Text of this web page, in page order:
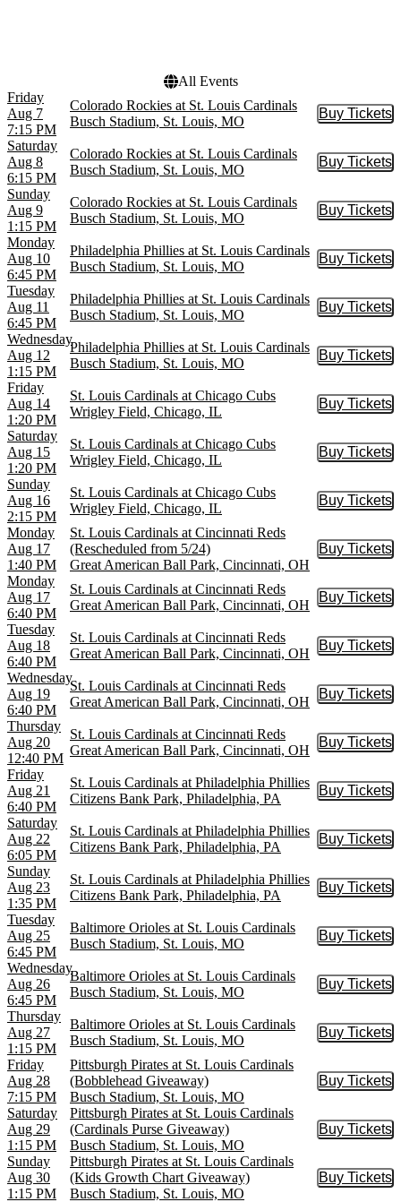
All Events
Friday
Aug 7
7:15 PM
Colorado Rockies at St. Louis Cardinals
Busch Stadium, St. Louis, MO
Buy Tickets
Buy
Saturday
Aug 8
6:15 PM
Colorado Rockies at St. Louis Cardinals
Busch Stadium, St. Louis, MO
Buy Tickets
Buy
Sunday
Aug 9
1:15 PM
Colorado Rockies at St. Louis Cardinals
Busch Stadium, St. Louis, MO
Buy Tickets
Buy
Monday
Aug 10
6:45 PM
Philadelphia Phillies at St. Louis Cardinals
Busch Stadium, St. Louis, MO
Buy Tickets
Buy
Tuesday
Aug 11
6:45 PM
Philadelphia Phillies at St. Louis Cardinals
Busch Stadium, St. Louis, MO
Buy Tickets
Buy
Wednesday
Aug 12
1:15 PM
Philadelphia Phillies at St. Louis Cardinals
Busch Stadium, St. Louis, MO
Buy Tickets
Buy
Friday
Aug 14
1:20 PM
St. Louis Cardinals at Chicago Cubs
Wrigley Field, Chicago, IL
Buy Tickets
Buy
Saturday
Aug 15
1:20 PM
St. Louis Cardinals at Chicago Cubs
Wrigley Field, Chicago, IL
Buy Tickets
Buy
Sunday
Aug 16
2:15 PM
St. Louis Cardinals at Chicago Cubs
Wrigley Field, Chicago, IL
Buy Tickets
Buy
Monday
Aug 17
1:40 PM
St. Louis Cardinals at Cincinnati Reds
(Rescheduled from 5/24)
Great American Ball Park, Cincinnati, OH
Buy Tickets
Buy
Monday
Aug 17
6:40 PM
St. Louis Cardinals at Cincinnati Reds
Great American Ball Park, Cincinnati, OH
Buy Tickets
Buy
Tuesday
Aug 18
6:40 PM
St. Louis Cardinals at Cincinnati Reds
Great American Ball Park, Cincinnati, OH
Buy Tickets
Buy
Wednesday
Aug 19
6:40 PM
St. Louis Cardinals at Cincinnati Reds
Great American Ball Park, Cincinnati, OH
Buy Tickets
Buy
Thursday
Aug 20
12:40 PM
St. Louis Cardinals at Cincinnati Reds
Great American Ball Park, Cincinnati, OH
Buy Tickets
Buy
Friday
Aug 21
6:40 PM
St. Louis Cardinals at Philadelphia Phillies
Citizens Bank Park, Philadelphia, PA
Buy Tickets
Buy
Saturday
Aug 22
6:05 PM
St. Louis Cardinals at Philadelphia Phillies
Citizens Bank Park, Philadelphia, PA
Buy Tickets
Buy
Sunday
Aug 23
1:35 PM
St. Louis Cardinals at Philadelphia Phillies
Citizens Bank Park, Philadelphia, PA
Buy Tickets
Buy
Tuesday
Aug 25
6:45 PM
Baltimore Orioles at St. Louis Cardinals
Busch Stadium, St. Louis, MO
Buy Tickets
Buy
Wednesday
Aug 26
6:45 PM
Baltimore Orioles at St. Louis Cardinals
Busch Stadium, St. Louis, MO
Buy Tickets
Buy
Thursday
Aug 27
1:15 PM
Baltimore Orioles at St. Louis Cardinals
Busch Stadium, St. Louis, MO
Buy Tickets
Buy
Friday
Aug 28
7:15 PM
Pittsburgh Pirates at St. Louis Cardinals
(Bobblehead Giveaway)
Busch Stadium, St. Louis, MO
Buy Tickets
Buy
Saturday
Aug 29
1:15 PM
Pittsburgh Pirates at St. Louis Cardinals
(Cardinals Purse Giveaway)
Busch Stadium, St. Louis, MO
Buy Tickets
Buy
Sunday
Aug 30
1:15 PM
Pittsburgh Pirates at St. Louis Cardinals
(Kids Growth Chart Giveaway)
Busch Stadium, St. Louis, MO
Buy Tickets
Buy